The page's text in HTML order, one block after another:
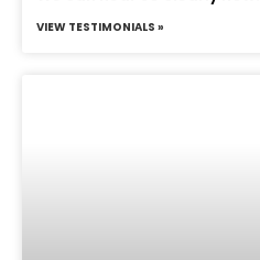
VIEW TESTIMONIALS »